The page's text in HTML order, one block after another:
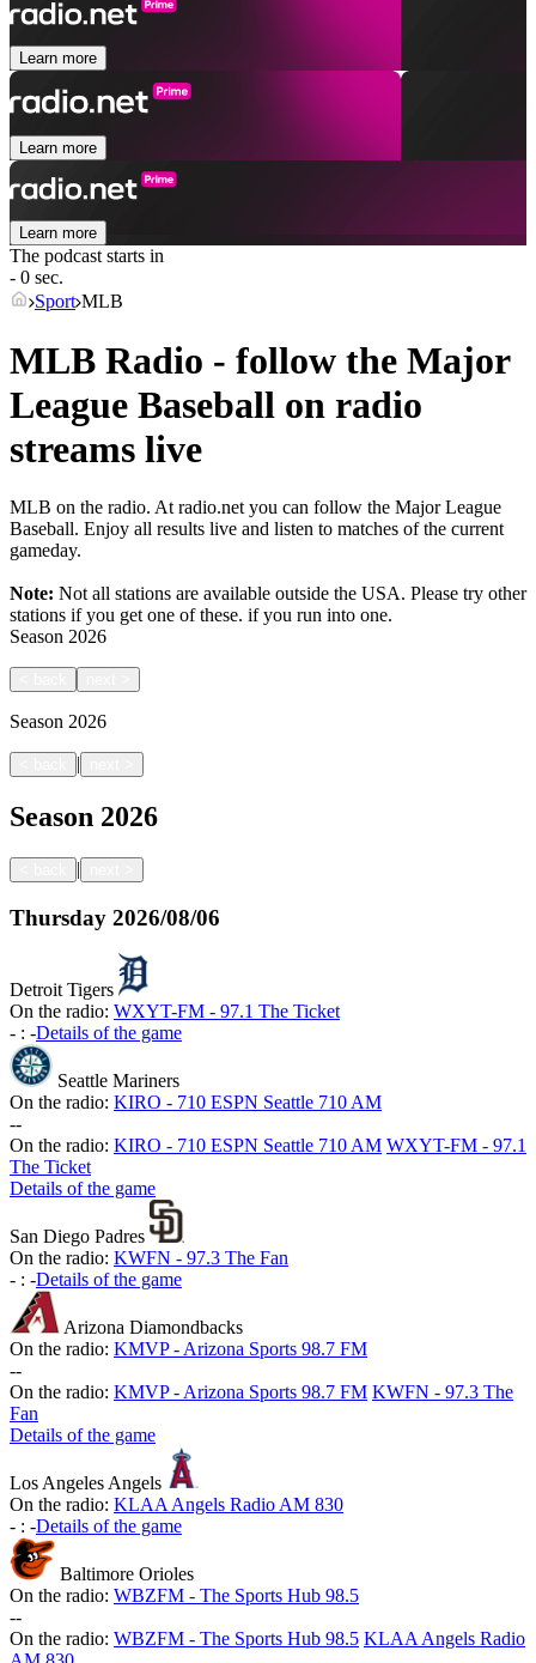
Learn more
Learn more
Learn more
The podcast starts in
- 0 sec.
Sport MLB
MLB Radio - follow the Major
League Baseball on radio
streams live
MLB on the radio. At radio.net you can follow the Major League
Baseball. Enjoy all results live and listen to matches of the current
gameday.
Note: Not all stations are available outside the USA. Please try other
stations if you get one of these. if you run into one.
Season 2026
Season 2026
|
Season 2026
|
Thursday 2026/08/06
Detroit Tigers
On the radio: WXYT-FM - 97.1 The Ticket
- : -Details of the game
Seattle Mariners
On the radio: KIRO - 710 ESPN Seattle 710 AM
--
On the radio: KIRO - 710 ESPN Seattle 710 AM WXYT-FM - 97.1
The Ticket
Details of the game
San Diego Padres
On the radio: KWFN - 97.3 The Fan
- : -Details of the game
Arizona Diamondbacks
On the radio: KMVP - Arizona Sports 98.7 FM
--
On the radio: KMVP - Arizona Sports 98.7 FM KWFN - 97.3 The
Fan
Details of the game
Los Angeles Angels
On the radio: KLAA Angels Radio AM 830
- : -Details of the game
Baltimore Orioles
On the radio: WBZFM - The Sports Hub 98.5
--
On the radio: WBZFM - The Sports Hub 98.5 KLAA Angels Radio